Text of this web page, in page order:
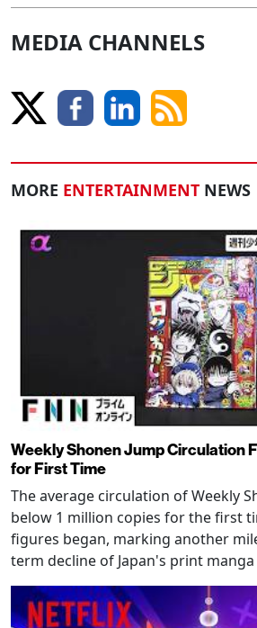
MEDIA CHANNELS
MORE ENTERTAINMENT NEWS
Weekly Shonen Jump Circulation
for First Time
The average circulation of Weekly
below 1 million copies for the first
figures began, marking another
term decline of Japan's print